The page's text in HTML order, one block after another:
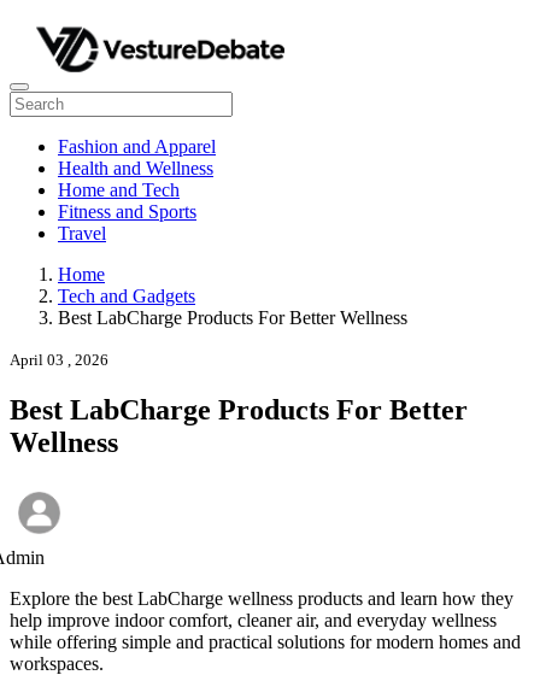
Fashion and Apparel
Health and Wellness
Home and Tech
Fitness and Sports
Travel
Home
Tech and Gadgets
Best LabCharge Products For Better Wellness
April 03 , 2026
Best LabCharge Products For Better
Wellness
Explore the best LabCharge wellness products and learn how they
help improve indoor comfort, cleaner air, and everyday wellness
while offering simple and practical solutions for modern homes and
workspaces.